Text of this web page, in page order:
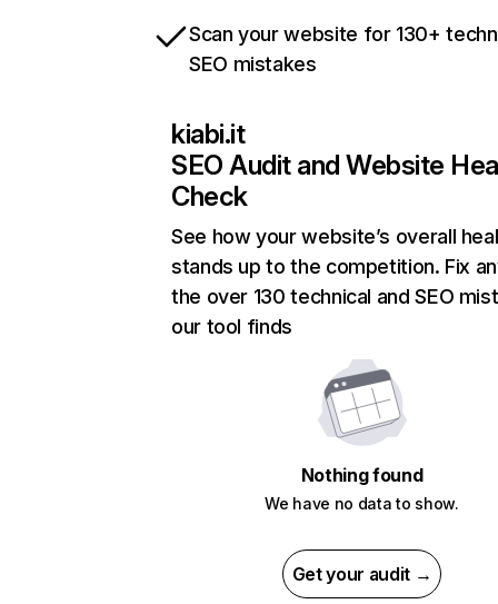
Scan your website for 130+
SEO mistakes
kiabi.it
SEO Audit and Website
Check
See how your website’s overall
stands up to the competition. Fix
the over 130 technical and SEO
our tool finds
Nothing found
We have no data to show.
Get your audit →